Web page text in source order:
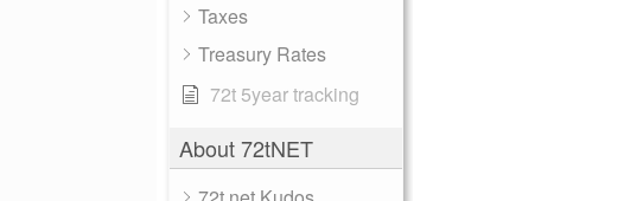
Taxes
Treasury Rates
72t 5year tracking
About 72tNET